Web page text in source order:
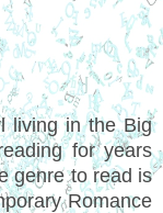
living in the Big
for years
genre to read is
Romance